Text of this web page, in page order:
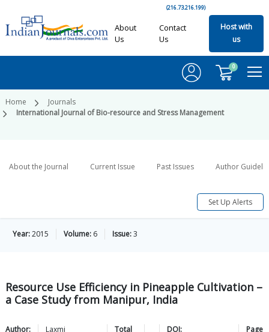
(216.73.216.199)
About
Us
Contact
Us
Host with
us
0
Home
Journals
International Journal of Bio-resource and Stress Management
About the Journal Current Issue Past Issues Author
Set Up Alerts
Year:2015 Volume: 6 Issue:3
Resource Use Efficiency in Pineapple Cultivation –
a Case Study from Manipur, India
Author:
Laxmi
Total
DOI:
Page